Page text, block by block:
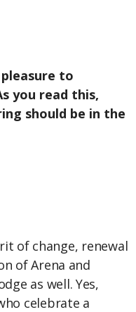
to
you read this,
should be in the
of change, renewal
of Arena and
as well. Yes,
celebrate a